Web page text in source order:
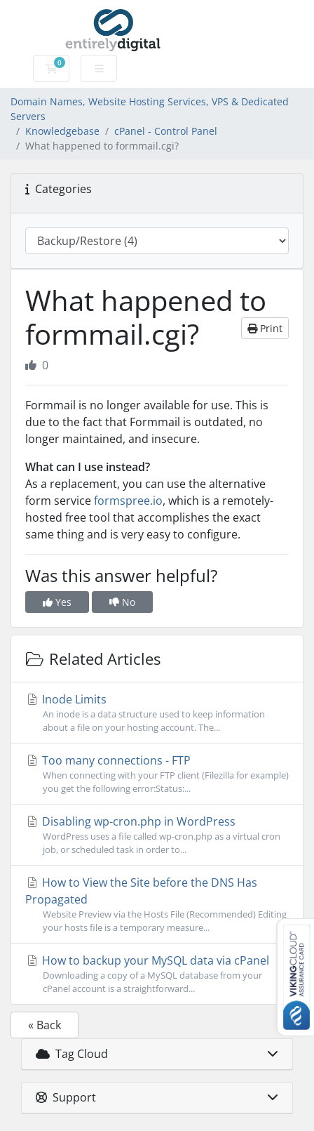
0
Domain Names, Website Hosting Services, VPS &
Domain Names, Website Hosting Services, VPS & Dedicated
Servers
Knowledgebase
cPanel - Control Panel
What happened to formmail.cgi?
Categories
What happened to
formmail.cgi?
Print
0
Formmail is no longer available for use. This is
due to the fact that Formmail is outdated, no
longer maintained, and insecure.
What can I use instead?
As a replacement, you can use the alternative
form serviceformspree.io, which is a remotely-
hosted free tool that accomplishes the exact
same thing and is very easy to configure.
Was this answer helpful?
Yes No
Related Articles
Inode Limits
An inode is a data structure used to keep information
about a file on your hosting account. The...
Too many connections - FTP
When connecting with your FTP client (Filezilla for example)
you get the following error:Status:...
Disabling wp-cron.php in WordPress
WordPress uses a file called wp-cron.php as a virtual cron
job, or scheduled task in order to...
How to View the Site before the DNS Has
Propagated
Website Preview via the Hosts File (Recommended) Editing
your hosts file is a temporary measure...
How to backup your MySQL data via cPanel
Downloading a copy of a MySQL database from your
cPanel account is a straightforward...
« Back
Tag Cloud
Support